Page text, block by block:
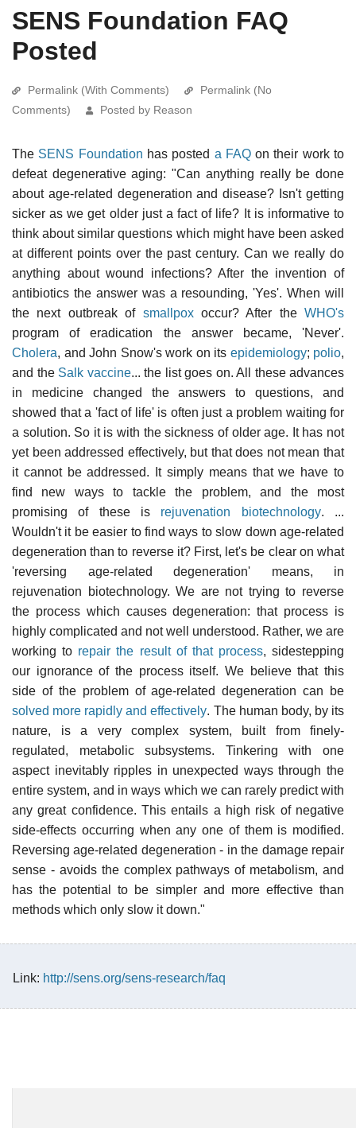
SENS Foundation FAQ
Posted
Permalink (With Comments)
Permalink (No
Comments)
Posted by Reason
The SENS Foundation has posted a FAQon their work to
defeat degenerative aging: "Can anything really be done
about age-related degeneration and disease? Isn't getting
sicker as we get older just a fact of life? It is informative to
think about similar questions which might have been asked
at different points over the past century. Can we really do
anything about wound infections? After the invention of
antibiotics the answer was a resounding, 'Yes'. When will
the next outbreak of smallpoxoccur? After the WHO's
program of eradication the answer became, 'Never'.
Cholera, and John Snow's work on its epidemiology; polio,
and the Salk vaccine... the list goes on. All these advances
in medicine changed the answers to questions, and
showed that a 'fact of life' is often just a problem waiting for
a solution. So it is with the sickness of older age. It has not
yet been addressed effectively, but that does not mean that
it cannot be addressed. It simply means that we have to
find new ways to tackle the problem, and the most
promising of these is rejuvenation biotechnology. ...
Wouldn't it be easier to find ways to slow down age-related
degeneration than to reverse it? First, let's be clear on what
'reversing age-related degeneration' means, in
rejuvenation biotechnology. We are not trying to reverse
the process which causes degeneration: that process is
highly complicated and not well understood. Rather, we are
working to repair the result of that process, sidestepping
our ignorance of the process itself. We believe that this
side of the problem of age-related degeneration can be
solved more rapidly and effectively. The human body, by its
nature, is a very complex system, built from finely-
regulated, metabolic subsystems. Tinkering with one
aspect inevitably ripples in unexpected ways through the
entire system, and in ways which we can rarely predict with
any great confidence. This entails a high risk of negative
side-effects occurring when any one of them is modified.
Reversing age-related degeneration - in the damage repair
sense - avoids the complex pathways of metabolism, and
has the potential to be simpler and more effective than
methods which only slow it down."
Link: http://sens.org/sens-research/faq